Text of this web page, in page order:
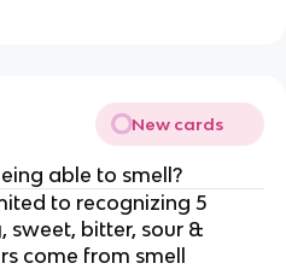
New cards
able to smell?
to recognizing 5
sweet, bitter, sour &
come from smell